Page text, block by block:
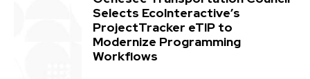
Selects EcoInteractive’s
ProjectTracker eTIP to
Modernize Programming
Workflows